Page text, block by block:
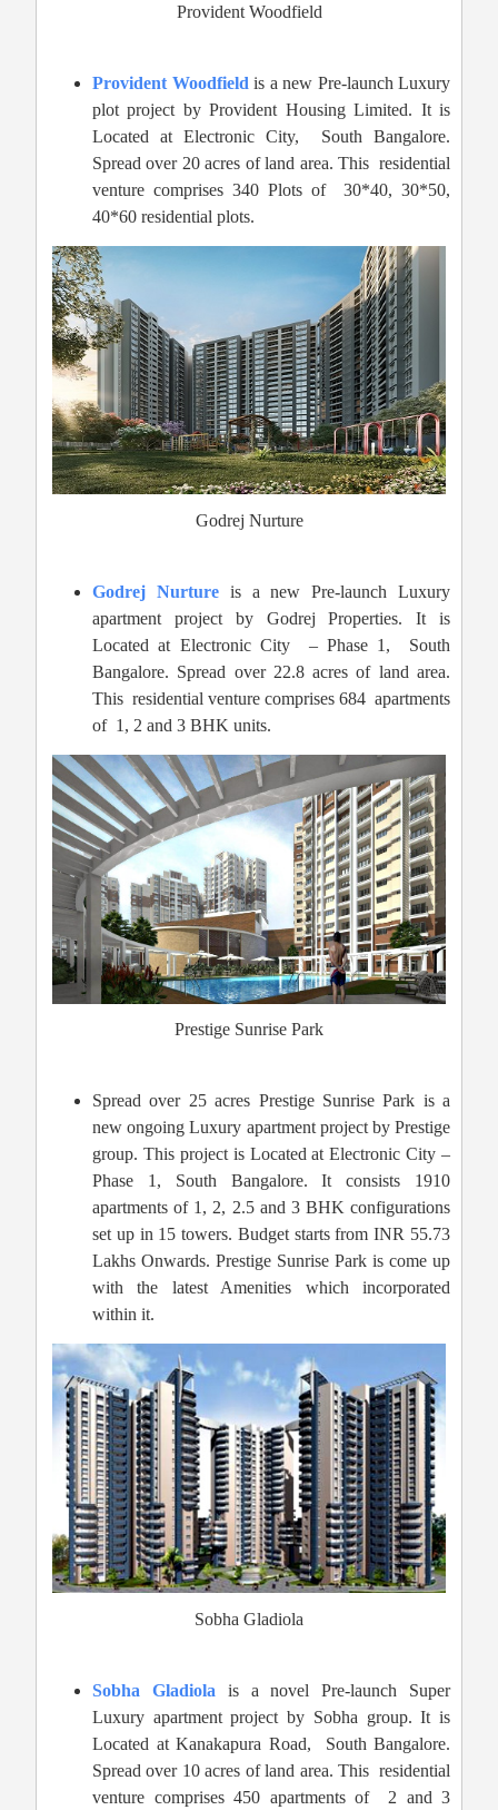
Provident Woodfield
Provident Woodfield is a new Pre-launch Luxury
plot project by Provident Housing Limited. It is
Located at Electronic City,
South Bangalore.
Spread over 20 acres of land area. This residential
venture comprises 340 Plots of 30*40, 30*50,
40*60 residential plots.
Godrej Nurture
Godrej Nurtureis a new Pre-launch Luxury
apartment project by Godrej Properties. It is
Located at Electronic City – Phase 1,
South
Bangalore. Spread over 22.8 acres of land area.
This residential venture comprises 684 apartments
of 1, 2 and 3 BHK units.
Prestige Sunrise Park
Spread over 25 acres Prestige Sunrise Park is a
new ongoing Luxury apartment project by Prestige
group. This project is Located at Electronic City –
Phase 1, South Bangalore. It consists 1910
apartments of 1, 2, 2.5 and 3 BHK configurations
set up in 15 towers. Budget starts from INR 55.73
Lakhs Onwards. Prestige Sunrise Park is come up
with the latest Amenities which incorporated
within it.
Sobha Gladiola
Sobha Gladiola is a novel Pre-launch Super
Luxury apartment project by Sobha group. It is
Located at Kanakapura Road,
South Bangalore.
Spread over 10 acres of land area. This residential
venture comprises 450 apartments of 2 and 3